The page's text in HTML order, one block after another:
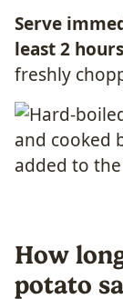
Serve
least 2
freshly
How
potato